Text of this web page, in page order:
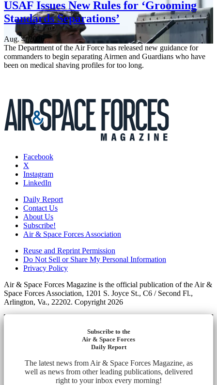
USAF Issues New Rules for ‘Grooming
Standards Separations’
Aug. 4, 2026
The Department of the Air Force has released new guidance for
commanders to begin separating Airmen and Guardians who have
been on medical shaving profiles for too long.
Facebook
X
Instagram
LinkedIn
Daily Report
Contact Us
About Us
Subscribe!
Air & Space Forces Association
Reuse and Reprint Permission
Do Not Sell or Share My Personal Information
Privacy Policy
Air & Space Forces Magazine is the official publication of the Air &
Space Forces Association, 1201 S. Joyce St., C6 / Second Fl.,
Arlington, Va., 22202. Copyright 2026
Subscribe to the
Air & Space Forces
Daily Report
The latest news from Air & Space Forces Magazine, as
well as news from other leading publications, delivered
right to your inbox every morning!